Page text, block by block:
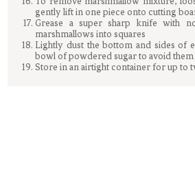
gently lift in one piece onto cutting
Grease a super sharp knife with
marshmallows into squares
Lightly dust the bottom and sides of
bowl of powdered sugar to avoid
Store in an airtight container for up to